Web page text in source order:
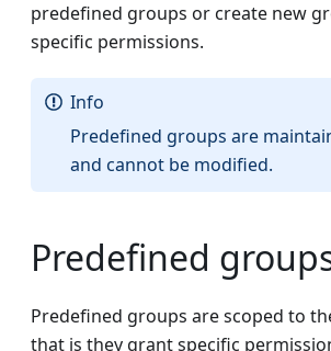
predefined groups or create new
specific permissions.
Info
Predefined groups are
and cannot be modified.
Predefined
Predefined groups are scoped to
that is they grant specific